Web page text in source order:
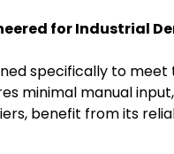
for Industrial
specifically to
minimal manual
benefit from its